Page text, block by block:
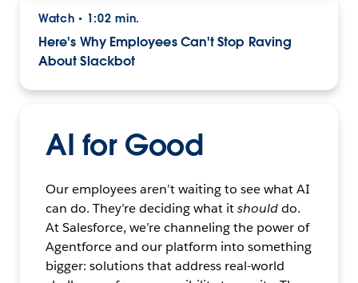
Watch • 1:02 min.
Here's Why Employees Can't Stop Raving
About Slackbot
AI for Good
Our employees aren’t waiting to see what AI
can do. They’re deciding what itshoulddo.
At Salesforce, we’re channeling the power of
Agentforce and our platform into something
bigger: solutions that address real-world